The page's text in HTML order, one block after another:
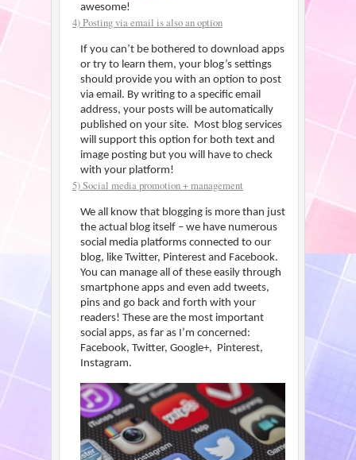
awesome!
4) Posting via email is also an option
If you can’t be bothered to download apps
or try to learn them, your blog’s settings
should provide you with an option to post
via email. By writing to a specific email
address, your posts will be automatically
published on your site. Most blog services
will support this option for both text and
image posting but you will have to check
with your platform!
5) Social media promotion + management
We all know that blogging is more than just
the actual blog itself – we have numerous
social media platforms connected to our
blog, like Twitter, Pinterest and Facebook.
You can manage all of these easily through
smartphone apps and even add tweets,
pins and go back and forth with your
readers! These are the most important
social apps, as far as I’m concerned:
Facebook, Twitter, Google+, Pinterest,
Instagram.